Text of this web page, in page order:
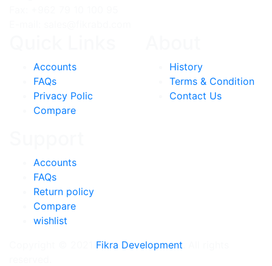
Accounts
FAQs
Privacy Polic
Compare
History
Terms & Condition
Contact Us
Accounts
FAQs
Return policy
Compare
wishlist
Fikra Development